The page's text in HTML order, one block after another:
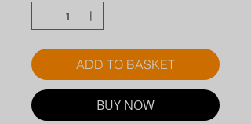
ADD TO BASKET
BUY NOW